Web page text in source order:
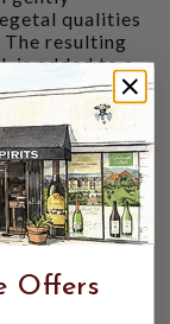
qualities
resulting
is added to a
a minimum of
speaks for
that can be
with ice
Offers